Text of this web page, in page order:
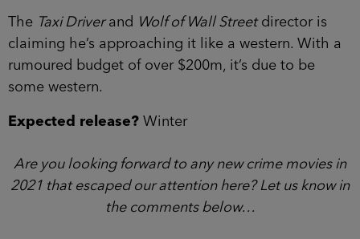
The Taxi Driverand Wolf of Wall Streetdirector is
claiming he’s approaching it like a western. With a
rumoured budget of over $200m, it’s due to be
some western.
Expected release? Winter
Are you looking forward to any new crime movies in
2021 that escaped our attention here? Let us know in
the comments below…